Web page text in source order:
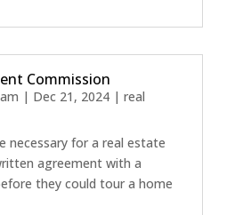
Commission
| Dec 21, 2024| real
necessary for a real estate
agreement with a
they could tour a home